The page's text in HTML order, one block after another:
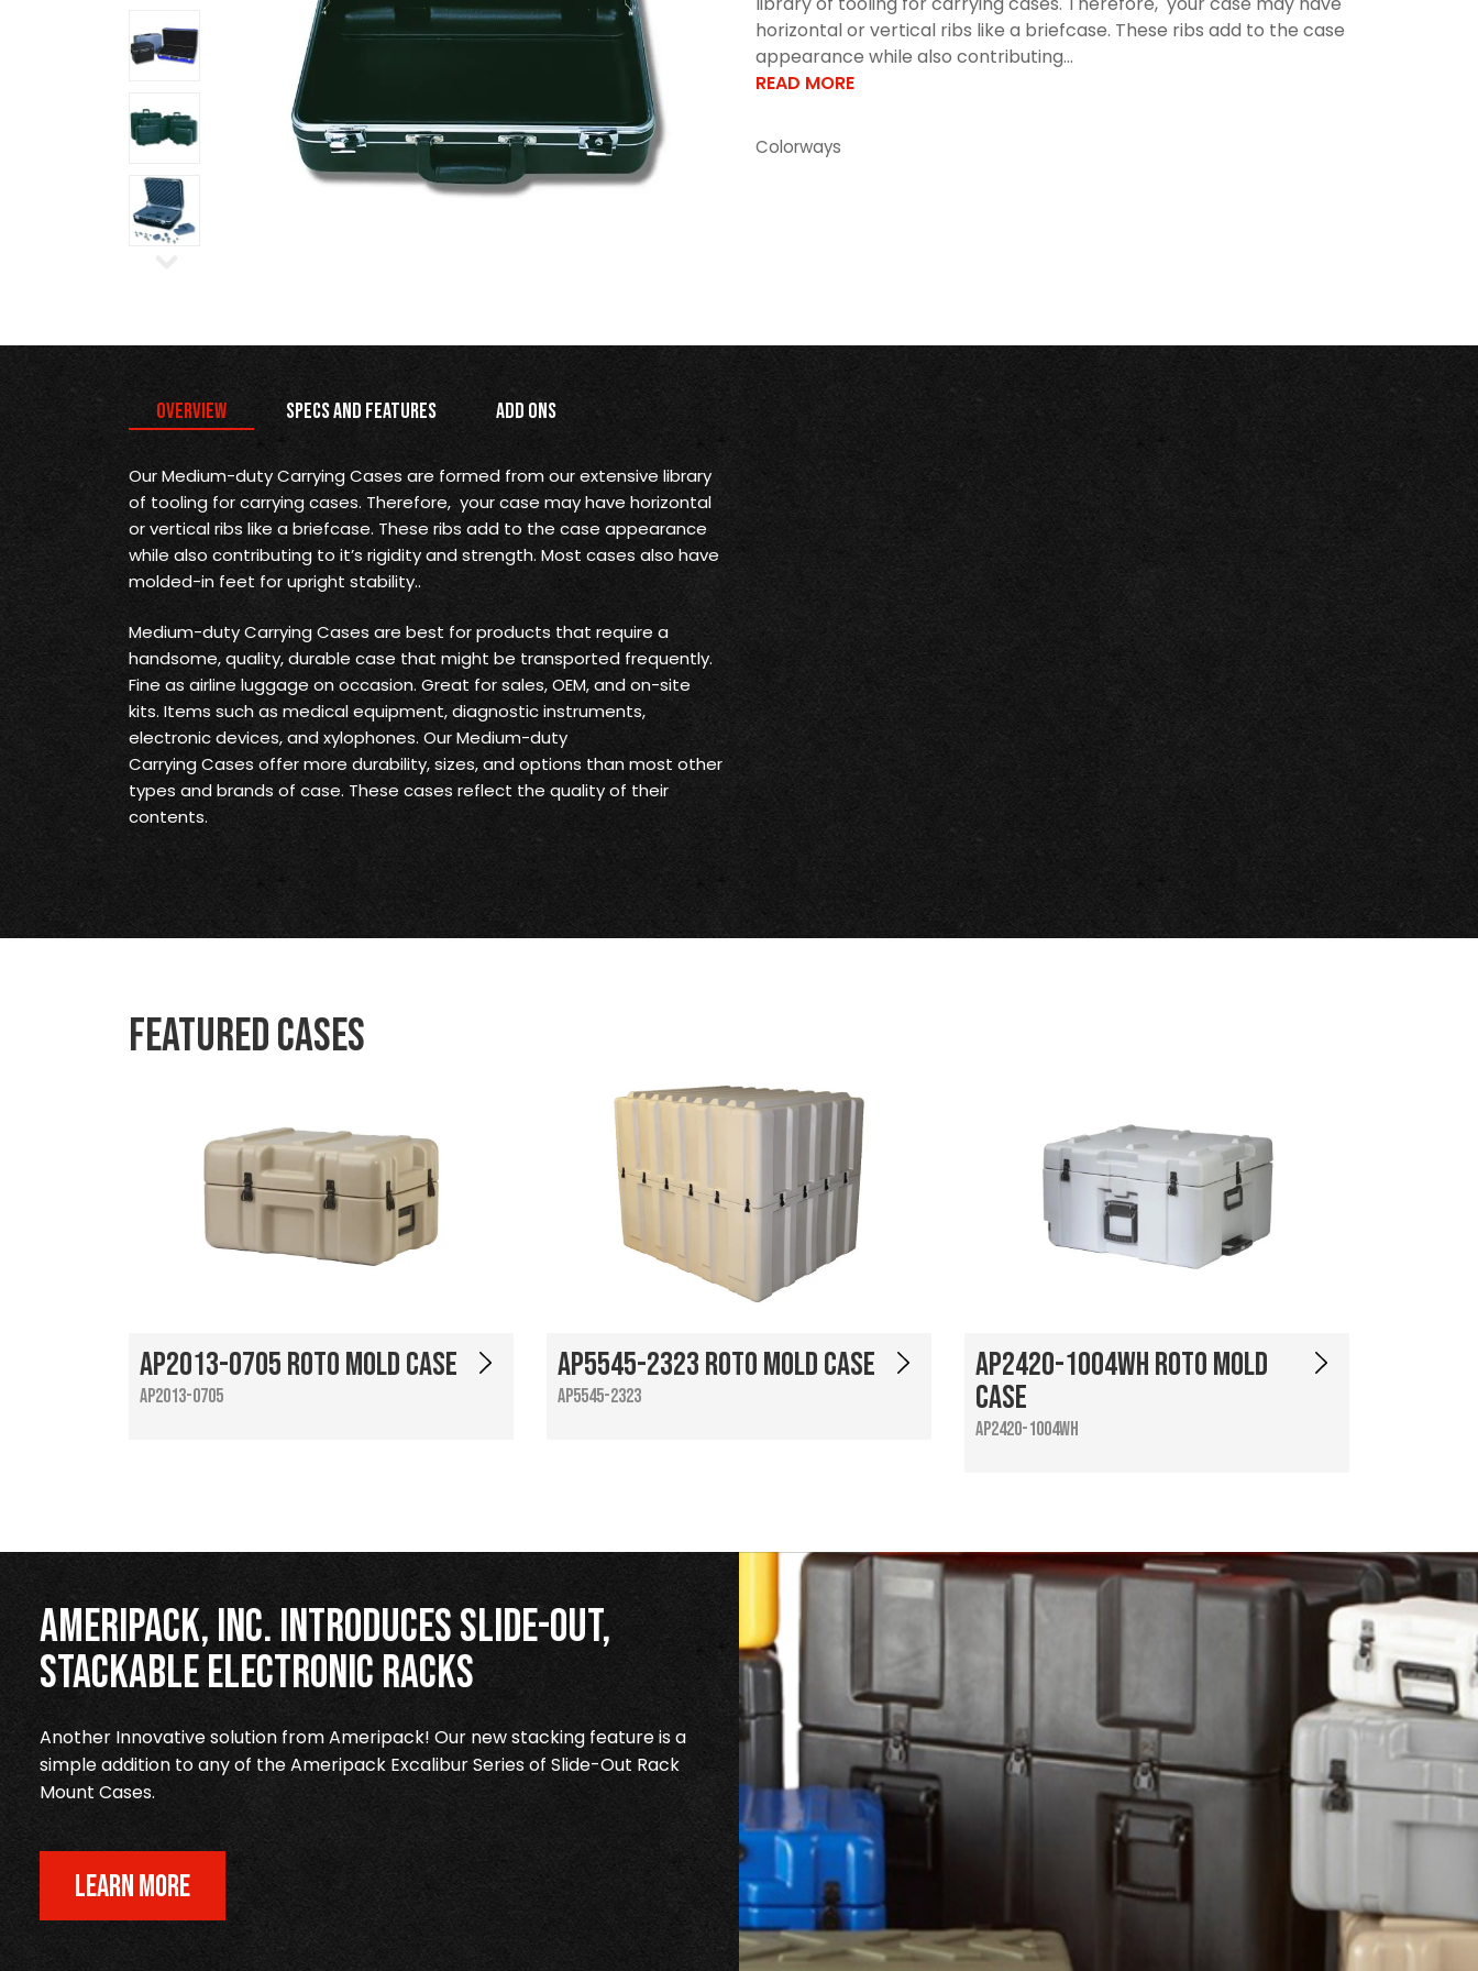
horizontal or vertical ribs like a briefcase. These ribs add to the case
appearance while also contributing...
READ MORE
Colorways
Overview Specs and Features Add Ons
Our Medium-duty Carrying Cases are formed from our extensive library
of tooling for carrying cases. Therefore, your case may have horizontal
or vertical ribs like a briefcase. These ribs add to the case appearance
while also contributing to it’s rigidity and strength. Most cases also have
molded-in feet for upright stability..
Medium-duty Carrying Cases are best for products that require a
handsome, quality, durable case that might be transported frequently.
Fine as airline luggage on occasion. Great for sales, OEM, and on-site
kits. Items such as medical equipment, diagnostic instruments,
electronic devices, and xylophones. Our Medium-duty
Carrying Cases offer more durability, sizes, and options than most other
types and brands of case. These cases reflect the quality of their
contents.
Featured Cases
AP2013-0705 Roto Mold Case
AP2013-0705
AP5545-2323 Roto Mold Case
AP5545-2323
AP2420-1004WH Roto Mold
Case
AP2420-1004WH
Ameripack, Inc. Introduces Slide-Out,
Stackable Electronic Racks
Another Innovative solution from Ameripack! Our new stacking feature is a
simple addition to any of the Ameripack Excalibur Series of Slide-Out Rack
Mount Cases.
LEARN MORE